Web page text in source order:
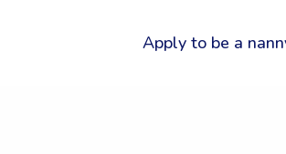
Apply to be a